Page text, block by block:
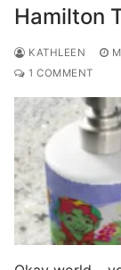
Hamilton
KATHLEEN
1 COMMENT